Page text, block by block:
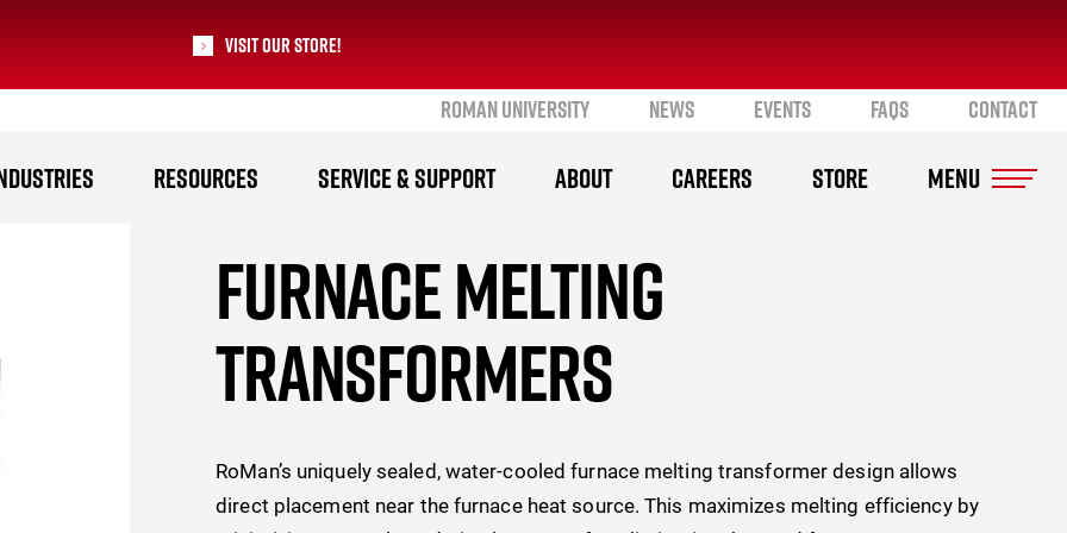
Visit our Store!
ROMAN UNIVERSITY NEWS EVENTS FAQS CONTACT
RESOURCES SERVICE & SUPPORT ABOUT CAREERS STORE
FURNACE MELTING
TRANSFORMERS
RoMan’s uniquely sealed, water-cooled furnace melting transformer design allows
direct placement near the furnace heat source. This maximizes melting efficiency by